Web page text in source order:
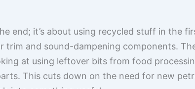
end; it’s about using recycled stuff in the
trim and sound-dampening components.
at using leftover bits from food
This cuts down on the need for new